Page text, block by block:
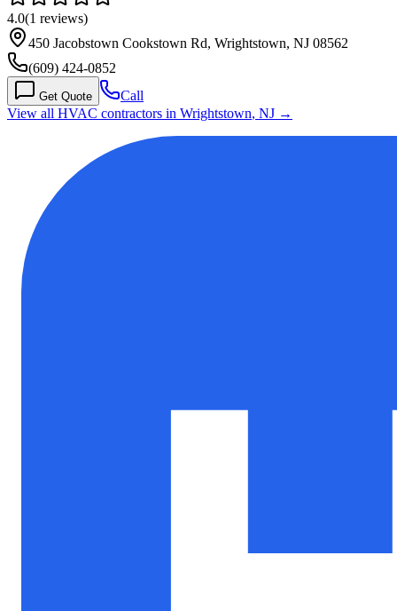
4.0(1 reviews)
450 Jacobstown Cookstown Rd, Wrightstown, NJ 08562
(609) 424-0852
Get Quote
Call
View all HVAC contractors in Wrightstown, NJ →